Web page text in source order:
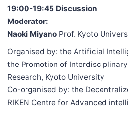
19:00-19:45 Discussion
Moderator:
Naoki Miyano Prof. Kyoto
Organised by: the Artificial
the Promotion of
Research, Kyoto University
Co-organised by: the
RIKEN Centre for Advanced